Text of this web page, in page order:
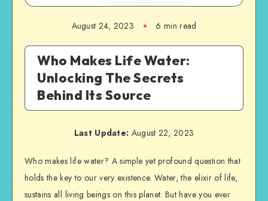
August 24, 2023 6 min read
Who Makes Life Water:
Unlocking The Secrets
Behind Its Source
Last Update: August 22, 2023
Who makes life water? A simple yet profound question that
holds the key to our very existence. Water, the elixir of life,
sustains all living beings on this planet. But have you ever